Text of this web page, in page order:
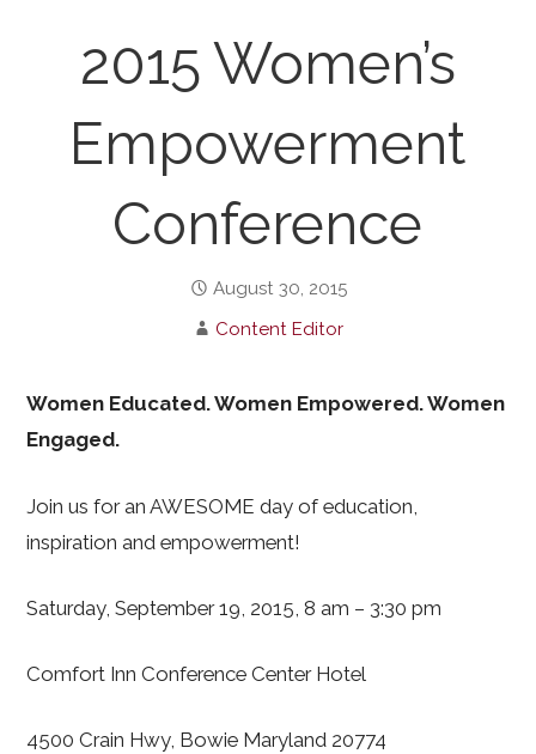
2015 Women’s
Empowerment
Conference
August 30, 2015
Content Editor
Women Educated. Women Empowered. Women
Engaged.
Join us for an AWESOME day of education,
inspiration and empowerment!
Saturday, September 19, 2015, 8 am – 3:30 pm
Comfort Inn Conference Center Hotel
4500 Crain Hwy, Bowie Maryland 20774